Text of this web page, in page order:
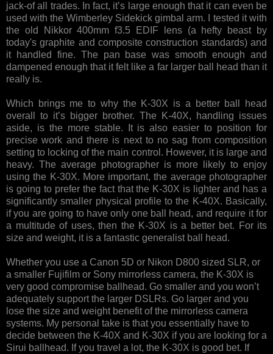
jack-of all trades. In fact, it’s large enough that it can even be
used with the Wimberley Sidekick gimbal arm. I tested it with
the old Nikkor 400mm f3.5 EDIF lens (a hefty beast by
today's graphite and composite construction standards) and
it handled fine. The pan base was smooth enough and
dampened enough that it felt like a far larger ball head than it
really is.
Which brings me to why the K-30X is a better ball head
overall to it’s bigger brother. The K-40X, handling issues
aside, is the more stable. It is also easier to position for
precise work and there is next to no sag from composition
setting to locking of the main control. However, it is large and
heavy. The average photographer is more likely to enjoy
using the K-30X. More important, the average photographer
is going to prefer the fact that the K-30X is lighter and has a
significantly smaller physical profile to the K-40X. Basically,
if you are going to have only one ball head, and require it for
a multitude of uses, then the K-30X is a better bet. For its
size and weight, it is a fantastic generalist ball head.
Whether you use a Canon 5D or Nikon D800 sized SLR, or
a smaller Fujifilm or Sony mirrorless camera, the K-30X is
very good compromise ballhead. Go smaller and you won’t
adequately support the larger DSLRs. Go larger and you
lose the size and weight benefit of the mirrorless camera
systems. My personal take is that you essentially have to
decide between the K-40X and K-30X if you are looking for a
Sirui ballhead. If you travel a lot, the K-30X is good bet. If